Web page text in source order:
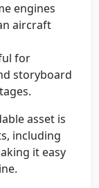
engines
aircraft
for
storyboard
asset is
including
it easy